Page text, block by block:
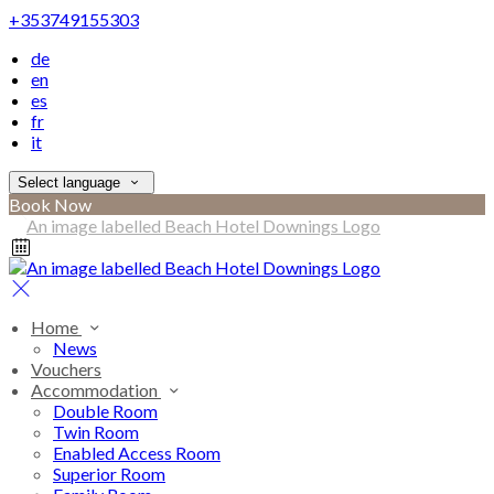
+353749155303
de
en
es
fr
it
Select language
Book Now
Home
News
Vouchers
Accommodation
Double Room
Twin Room
Enabled Access Room
Superior Room